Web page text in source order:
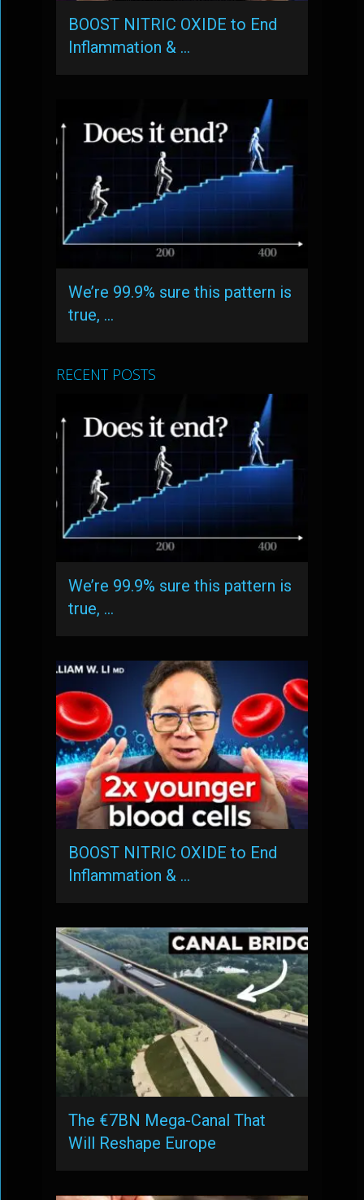
BOOST NITRIC OXIDE to End
Inflammation & …
We’re 99.9% sure this pattern is
true, …
RECENT POSTS
We’re 99.9% sure this pattern is
true, …
BOOST NITRIC OXIDE to End
Inflammation & …
The €7BN Mega-Canal That
Will Reshape Europe